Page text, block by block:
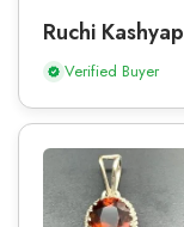
Ruchi Kashyap
Verified Buyer